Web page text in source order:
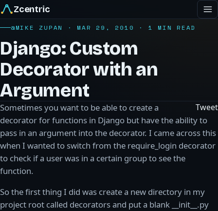
Zcentric
@MIKE ZUPAN · MAR 29, 2010 · 1 MIN READ
Django: Custom
Decorator with an
Argument
Tweet
Sometimes you want to be able to create a
decorator for functions in Django but have the ability to
pass in an argument into the decorator. I came across this
when I wanted to switch from the require_login decorator
to check if a user was in a certain group to see the
function.
So the first thing I did was create a new directory in my
project root called decorators and put a blank __init__.py